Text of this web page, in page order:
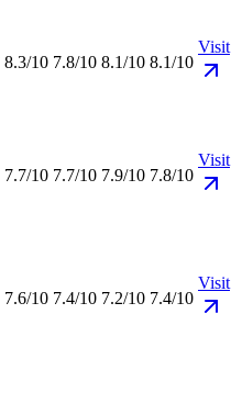
8.3/10 7.8/10 8.1/10 8.1/10
Visit
7.7/10 7.7/10 7.9/10 7.8/10
Visit
7.6/10 7.4/10 7.2/10 7.4/10
Visit